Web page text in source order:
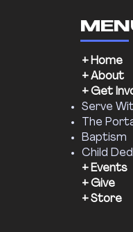
+ Home
+ About
+ Get
Serve
The
Baptism
Child
+ Events
+ Give
+ Store